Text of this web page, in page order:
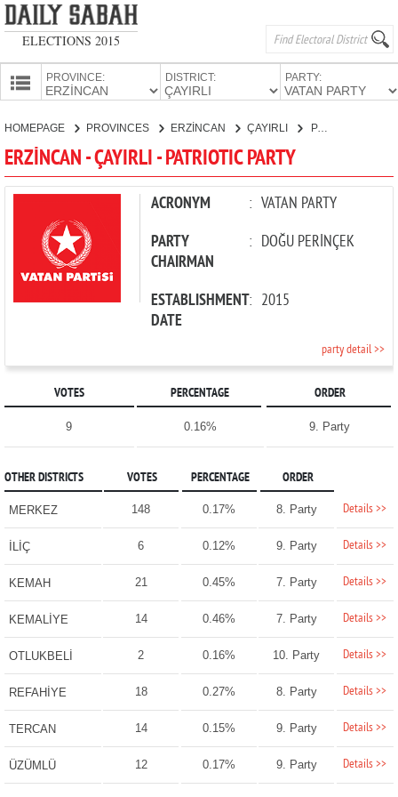
ELECTIONS 2015
PROVINCE: DISTRICT: PARTY:
CANDIDATES
PARTIES
HOMEPAGE PROVINCES ERZİNCAN ÇAYIRLI PATRIOTIC PARTY
ERZİNCAN - ÇAYIRLI - PATRIOTIC PARTY
ACRONYM : VATAN PARTY
PARTY
CHAIRMAN
: DOĞU PERİNÇEK
ESTABLISHMENT
DATE
: 2015
party detail >>
VOTES PERCENTAGE ORDER
9 0.16% 9. Party
OTHER DISTRICTS VOTES PERCENTAGE ORDER
MERKEZ 148 0.17% 8. Party Details >>
İLİÇ 6 0.12% 9. Party Details >>
KEMAH 21 0.45% 7. Party Details >>
KEMALİYE 14 0.46% 7. Party Details >>
OTLUKBELİ 2 0.16% 10. Party Details >>
REFAHİYE 18 0.27% 8. Party Details >>
TERCAN 14 0.15% 9. Party Details >>
ÜZÜMLÜ 12 0.17% 9. Party Details >>